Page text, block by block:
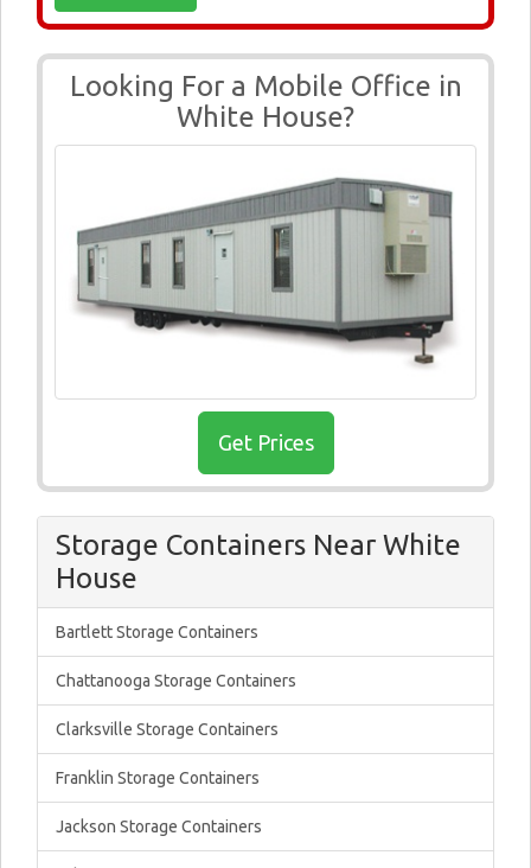
Looking For a Mobile Office in
White House?
Get Prices
Storage Containers Near White
House
Bartlett Storage Containers
Chattanooga Storage Containers
Clarksville Storage Containers
Franklin Storage Containers
Jackson Storage Containers